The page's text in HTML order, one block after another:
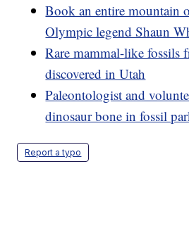
Book an entire mountain
Olympic legend Shaun
Rare mammal-like fossils
discovered in Utah
Paleontologist and
dinosaur bone in fossil
Report a typo